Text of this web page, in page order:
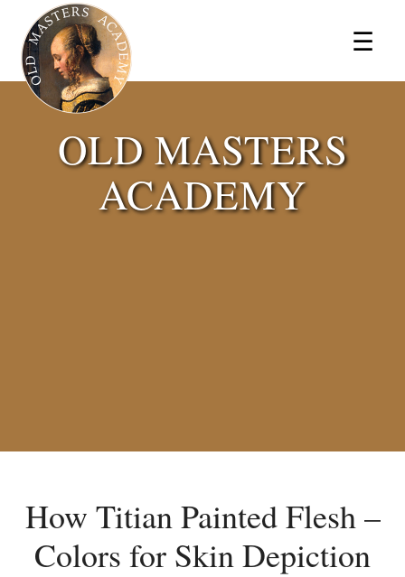
☰
×
OLD MASTERS
ACADEMY
How Titian Painted Flesh –
Colors for Skin Depiction